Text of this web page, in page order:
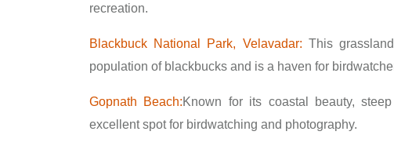
recreation.
Blackbuck National Park, Velavadar: This
population of blackbucks and is a haven for
Gopnath Beach:Known for its coastal beauty,
excellent spot for birdwatching and photography.